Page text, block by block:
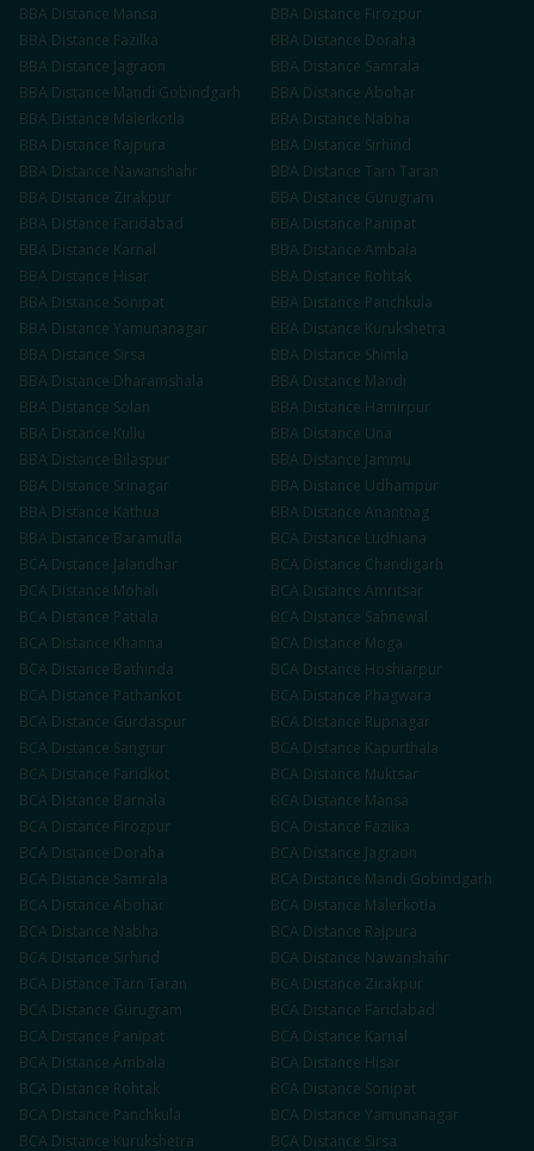
BBA Distance Mansa BBA Distance Firozpur
BBA Distance Fazilka BBA Distance Doraha
BBA Distance Jagraon BBA Distance Samrala
BBA Distance Mandi Gobindgarh BBA Distance Abohar
BBA Distance Malerkotla BBA Distance Nabha
BBA Distance Rajpura BBA Distance Sirhind
BBA Distance Nawanshahr BBA Distance Tarn Taran
BBA Distance Zirakpur BBA Distance Gurugram
BBA Distance Faridabad BBA Distance Panipat
BBA Distance Karnal BBA Distance Ambala
BBA Distance Hisar BBA Distance Rohtak
BBA Distance Sonipat BBA Distance Panchkula
BBA Distance Yamunanagar BBA Distance Kurukshetra
BBA Distance Sirsa BBA Distance Shimla
BBA Distance Dharamshala BBA Distance Mandi
BBA Distance Solan BBA Distance Hamirpur
BBA Distance Kullu BBA Distance Una
BBA Distance Bilaspur BBA Distance Jammu
BBA Distance Srinagar BBA Distance Udhampur
BBA Distance Kathua BBA Distance Anantnag
BBA Distance Baramulla BCA Distance Ludhiana
BCA Distance Jalandhar BCA Distance Chandigarh
BCA Distance Mohali BCA Distance Amritsar
BCA Distance Patiala BCA Distance Sahnewal
BCA Distance Khanna BCA Distance Moga
BCA Distance Bathinda BCA Distance Hoshiarpur
BCA Distance Pathankot BCA Distance Phagwara
BCA Distance Gurdaspur BCA Distance Rupnagar
BCA Distance Sangrur BCA Distance Kapurthala
BCA Distance Faridkot BCA Distance Muktsar
BCA Distance Barnala BCA Distance Mansa
BCA Distance Firozpur BCA Distance Fazilka
BCA Distance Doraha BCA Distance Jagraon
BCA Distance Samrala BCA Distance Mandi Gobindgarh
BCA Distance Abohar BCA Distance Malerkotla
BCA Distance Nabha BCA Distance Rajpura
BCA Distance Sirhind BCA Distance Nawanshahr
BCA Distance Tarn Taran BCA Distance Zirakpur
BCA Distance Gurugram BCA Distance Faridabad
BCA Distance Panipat BCA Distance Karnal
BCA Distance Ambala BCA Distance Hisar
BCA Distance Rohtak BCA Distance Sonipat
BCA Distance Panchkula BCA Distance Yamunanagar
BCA Distance Kurukshetra BCA Distance Sirsa